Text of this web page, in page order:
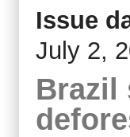
Issue
July 2,
Brazil